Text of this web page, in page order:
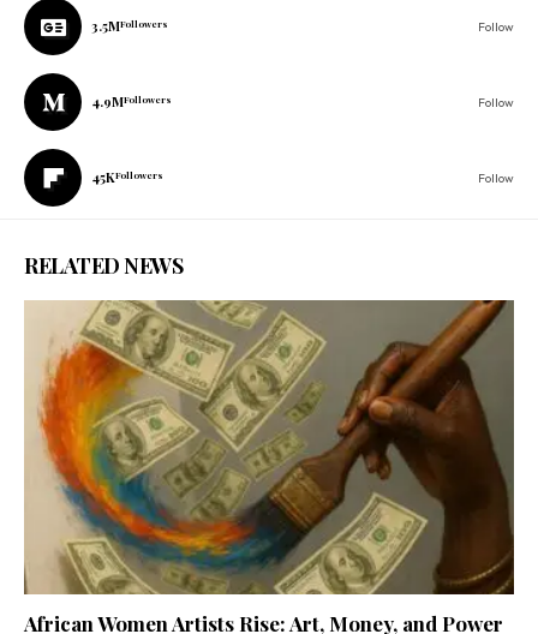
3.5MFollowers Follow
4.9MFollowers Follow
45KFollowers Follow
RELATED NEWS
African Women Artists Rise: Art, Money, and Power